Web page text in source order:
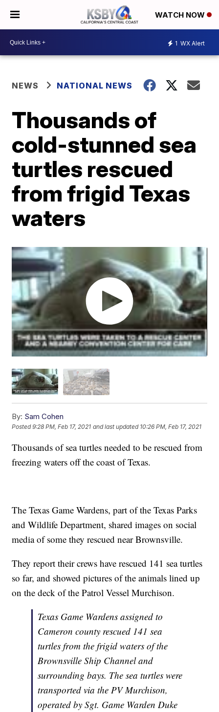
WATCH NOW
1 WX Alert
NEWS NATIONAL NEWS
Thousands of
cold-stunned sea
turtles rescued
from frigid Texas
waters
By: Sam Cohen
Posted9:28 PM, Feb 17, 2021 and last updated 10:26 PM, Feb 17, 2021
Thousands of sea turtles needed to be rescued from
freezing waters off the coast of Texas.
The Texas Game Wardens, part of the Texas Parks
and Wildlife Department, shared images on social
media of some they rescued near Brownsville.
They report their crews have rescued 141 sea turtles
so far, and showed pictures of the animals lined up
on the deck of the Patrol Vessel Murchison.
Texas Game Wardens assigned to
Cameron county rescued 141 sea
turtles from the frigid waters of the
Brownsville Ship Channel and
surrounding bays. The sea turtles were
transported via the PV Murchison,
operated by Sgt. Game Warden Duke